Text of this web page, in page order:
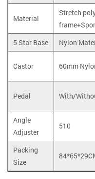
Material
Stretch
5 Star Base Nylon
Castor 60mm
Pedal With/
Angle
Adjuster
510
Packing
Size